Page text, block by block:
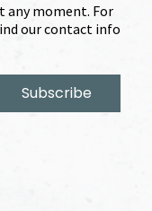
any moment. For
our contact info